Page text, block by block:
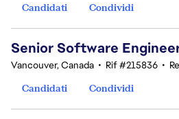
Candidati
Condividi
Senior Software
Vancouver, Canada • Rif #215836 •
Candidati
Condividi